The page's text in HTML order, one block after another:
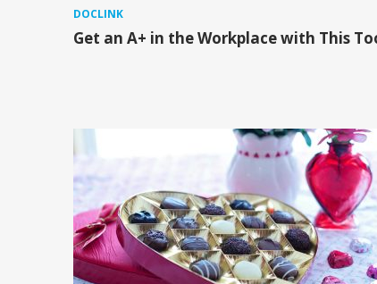
DOCLINK
Get an A+ in the Workplace with This